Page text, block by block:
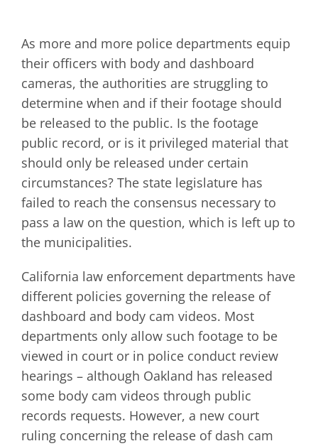
As more and more police departments equip
their officers with body and dashboard
cameras, the authorities are struggling to
determine when and if their footage should
be released to the public. Is the footage
public record, or is it privileged material that
should only be released under certain
circumstances? The state legislature has
failed to reach the consensus necessary to
pass a law on the question, which is left up to
the municipalities.
California law enforcement departments have
different policies governing the release of
dashboard and body cam videos. Most
departments only allow such footage to be
viewed in court or in police conduct review
hearings – although Oakland has released
some body cam videos through public
records requests. However, a new court
ruling concerning the release of dash cam